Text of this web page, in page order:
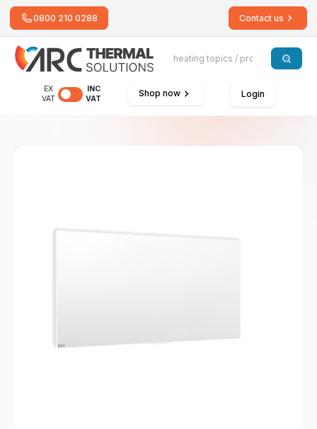
0800 210 0288 Contact us
EX
VAT
INC
VAT
Shop now Login